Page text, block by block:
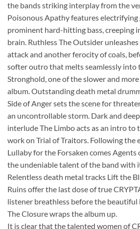
the bands striking interplay from the
Poisonous Apathy features
prominent hard-hitting bass, creeping
brain. Ruthless The Outsider
attack and another ferocity of coals,
softer outro that melts seamlessly into
Stronghold, one of the slower and
album. Outstanding death metal
Side of Anger sets the scene for
an uncontrollable storm. Dark and
interlude The Limbo acts as an intro
work on Trial of Traitors. Following the
Lullaby for the Forsaken comes
the undeniable talent of the band with
Relentless death metal tracks Lift the
Ruins offer the last dose of true
listener breathless before the
The Closure wraps the album up.
It is clear that the talented women of